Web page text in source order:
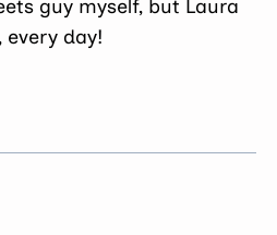
guy myself, but Laura
every day!